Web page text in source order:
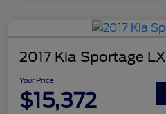
2017 Kia Sportage LX
Your Price
$15,372